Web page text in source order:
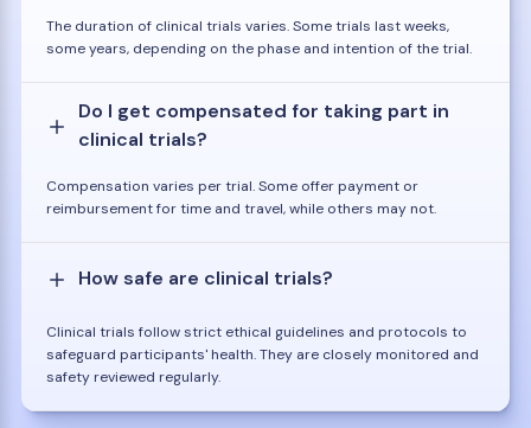
The duration of clinical trials varies. Some trials last weeks,
some years, depending on the phase and intention of the trial.
Do I get compensated for taking part in
clinical trials?
Compensation varies per trial. Some offer payment or
reimbursement for time and travel, while others may not.
How safe are clinical trials?
Clinical trials follow strict ethical guidelines and protocols to
safeguard participants' health. They are closely monitored and
safety reviewed regularly.